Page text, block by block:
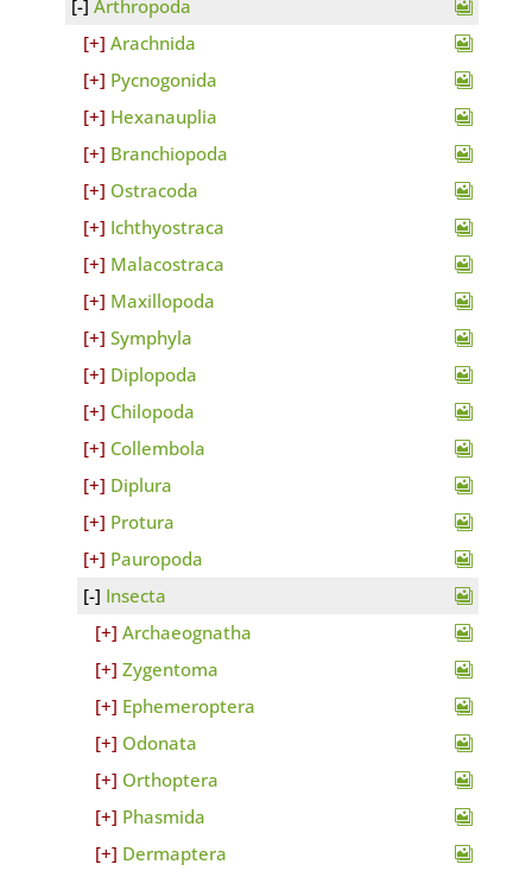
Arthropoda
Arachnida
Pycnogonida
Hexanauplia
Branchiopoda
Ostracoda
Ichthyostraca
Malacostraca
Maxillopoda
Symphyla
Diplopoda
Chilopoda
Collembola
Diplura
Protura
Pauropoda
Insecta
Archaeognatha
Zygentoma
Ephemeroptera
Odonata
Orthoptera
Phasmida
Dermaptera